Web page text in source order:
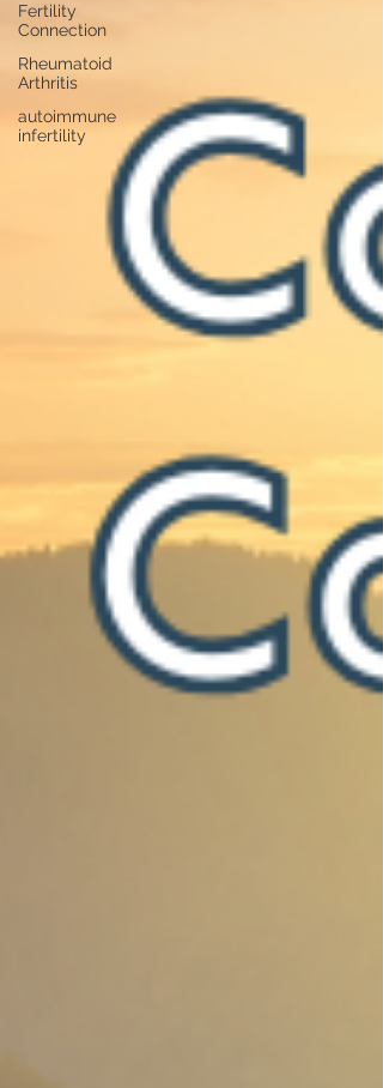
Fertility
Connection
Rheumatoid
Arthritis
autoimmune
infertility